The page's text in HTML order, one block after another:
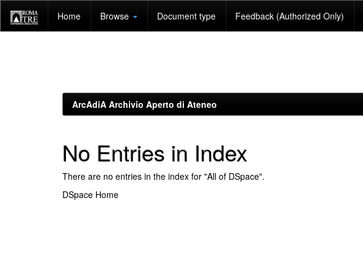
navigation
Home Browse Document type Feedback (Authorized Only)
ArcAdiA Archivio Aperto di Ateneo
No Entries in Index
There are no entries in the index for "All of DSpace".
DSpace Home